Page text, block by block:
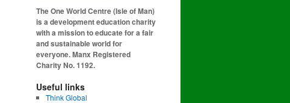
The One World Centre (Isle of Man)
is a development education charity
with a mission to educate for a fair
and sustainable world for
everyone. Manx Registered
Charity No. 1192.
Useful links
Think Global